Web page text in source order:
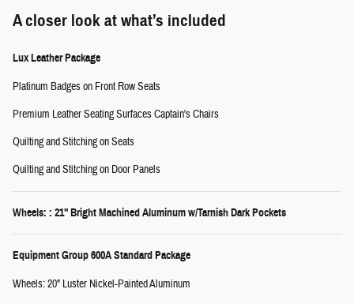
A closer look at what’s included
Lux Leather Package
Platinum Badges on Front Row Seats
Premium Leather Seating Surfaces Captain's Chairs
Quilting and Stitching on Seats
Quilting and Stitching on Door Panels
Wheels: : 21" Bright Machined Aluminum w/Tarnish Dark Pockets
Equipment Group 600A Standard Package
Wheels: 20" Luster Nickel-Painted Aluminum